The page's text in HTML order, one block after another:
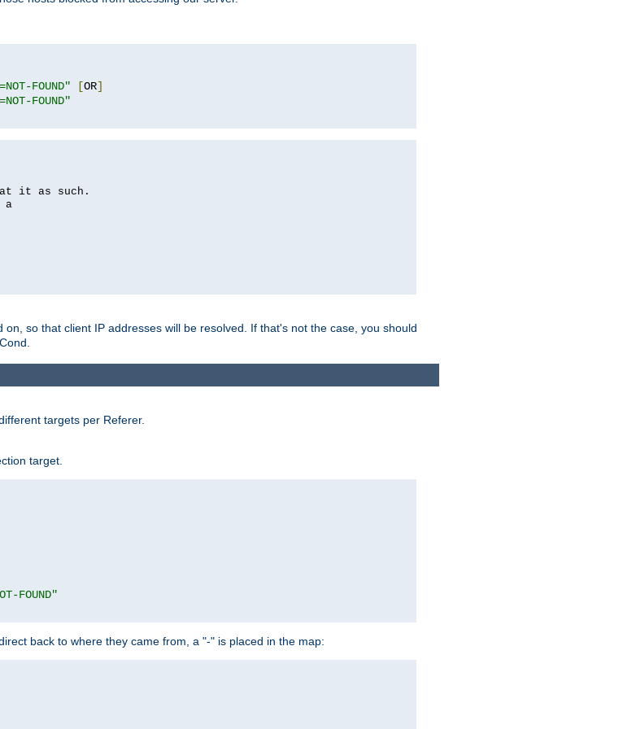
FOUND" [OR]
FOUND"
it as such.
a
so that client IP addresses will be resolved. If that's not the case, you should
targets per Referer.
target.
FOUND"
back to where they came from, a "-" is placed in the map: